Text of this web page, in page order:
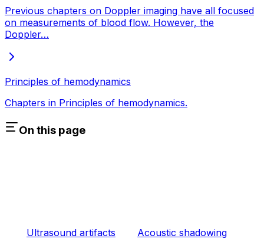
Previous chapters on Doppler imaging have all focused
on measurements of blood flow. However, the
Doppler…
Principles of hemodynamics
Chapters in Principles of hemodynamics.
On this page
Ultrasound artifacts Acoustic shadowing